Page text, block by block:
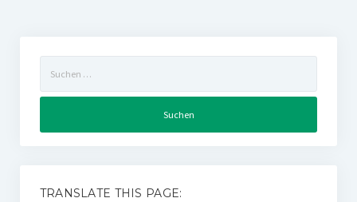
nach:
TRANSLATE THIS PAGE: